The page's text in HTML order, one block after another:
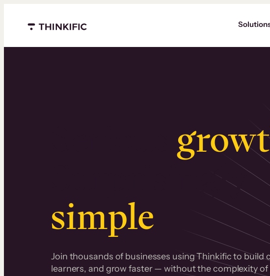
Menu closed
Surprisingly
simple
Join thousands of businesses using Thinkific to build
learners, and grow faster — without the complexity